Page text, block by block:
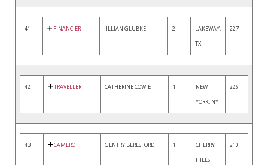
41 FINANCIER JILLIAN GLUBKE 2
LAKEWAY,
TX
227
42 TRAVELLER CATHERINE COWIE 1
NEW
YORK, NY
226
43 CAMERO GENTRY BERESFORD 1
CHERRY
HILLS
210